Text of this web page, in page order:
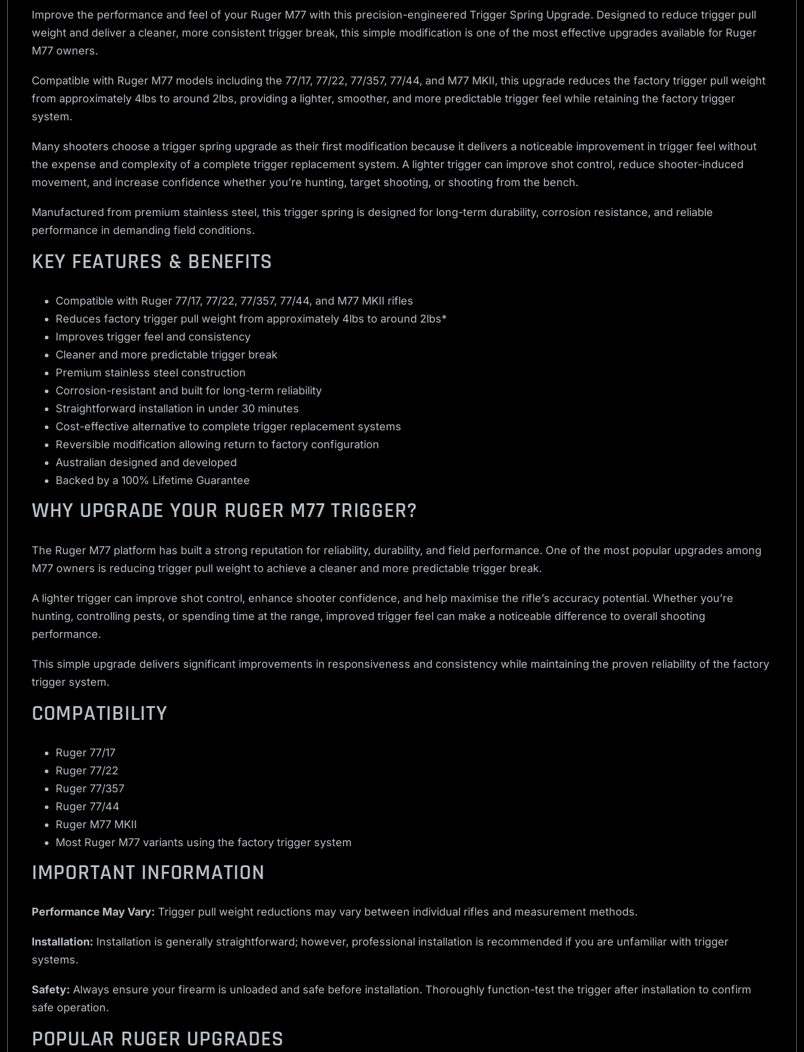
Improve the performance and feel of your Ruger M77 with this precision-engineered Trigger Spring Upgrade. Designed to reduce trigger pull
weight and deliver a cleaner, more consistent trigger break, this simple modification is one of the most effective upgrades available for Ruger
M77 owners.
Compatible with Ruger M77 models including the 77/17, 77/22, 77/357, 77/44, and M77 MKII, this upgrade reduces the factory trigger pull weight
from approximately 4lbs to around 2lbs, providing a lighter, smoother, and more predictable trigger feel while retaining the factory trigger
system.
Many shooters choose a trigger spring upgrade as their first modification because it delivers a noticeable improvement in trigger feel without
the expense and complexity of a complete trigger replacement system. A lighter trigger can improve shot control, reduce shooter-induced
movement, and increase confidence whether you’re hunting, target shooting, or shooting from the bench.
Manufactured from premium stainless steel, this trigger spring is designed for long-term durability, corrosion resistance, and reliable
performance in demanding field conditions.
KEY FEATURES & BENEFITS
Compatible with Ruger 77/17, 77/22, 77/357, 77/44, and M77 MKII rifles
Reduces factory trigger pull weight from approximately 4lbs to around 2lbs*
Improves trigger feel and consistency
Cleaner and more predictable trigger break
Premium stainless steel construction
Corrosion-resistant and built for long-term reliability
Straightforward installation in under 30 minutes
Cost-effective alternative to complete trigger replacement systems
Reversible modification allowing return to factory configuration
Australian designed and developed
Backed by a 100% Lifetime Guarantee
WHY UPGRADE YOUR RUGER M77 TRIGGER?
The Ruger M77 platform has built a strong reputation for reliability, durability, and field performance. One of the most popular upgrades among
M77 owners is reducing trigger pull weight to achieve a cleaner and more predictable trigger break.
A lighter trigger can improve shot control, enhance shooter confidence, and help maximise the rifle’s accuracy potential. Whether you’re
hunting, controlling pests, or spending time at the range, improved trigger feel can make a noticeable difference to overall shooting
performance.
This simple upgrade delivers significant improvements in responsiveness and consistency while maintaining the proven reliability of the factory
trigger system.
COMPATIBILITY
Ruger 77/17
Ruger 77/22
Ruger 77/357
Ruger 77/44
Ruger M77 MKII
Most Ruger M77 variants using the factory trigger system
IMPORTANT INFORMATION
Performance May Vary: Trigger pull weight reductions may vary between individual rifles and measurement methods.
Installation: Installation is generally straightforward; however, professional installation is recommended if you are unfamiliar with trigger
systems.
Safety: Always ensure your firearm is unloaded and safe before installation. Thoroughly function-test the trigger after installation to confirm
safe operation.
POPULAR RUGER UPGRADES